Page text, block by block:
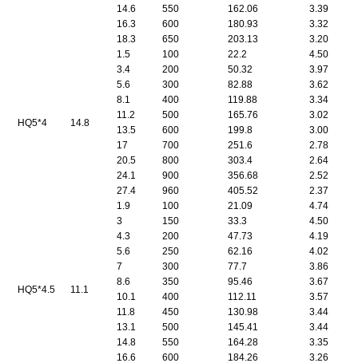
14.6
550 162.06
3.39
16.3
600 180.93
3.32
18.3
650 203.13 3.20
HQ5*4 14.8
1.5 100 22.2
4.50
3.4
200 50.32
3.97
5.6
300 82.88
3.62
8.1
400 119.88
3.34
11.2
500 165.76
3.02
13.5
600 199.8
3.00
17
700 251.6
2.78
20.5
800 303.4
2.64
24.1
900 356.68
2.52
27.4
960 405.52 2.37
HQ5*4.5 11.1
1.9 100 21.09
4.74
3
150 33.3
4.50
4.3
200 47.73
4.19
5.6
250 62.16
4.02
7
300 77.7
3.86
8.6
350 95.46
3.67
10.1
400 112.11
3.57
11.8
450 130.98
3.44
13.1
500 145.41
3.44
14.8
550 164.28
3.35
16.6
600 184.26 3.26